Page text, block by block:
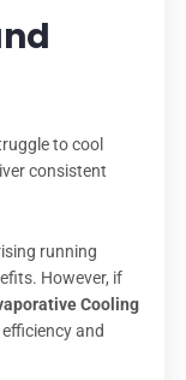
to cool
consistent
running
However, if
Cooling
and